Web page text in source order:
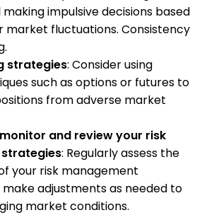
impulsive decisions based
market fluctuations. Consistency
strategies: Consider using
such as options or futures to
from adverse market
and review your risk
: Regularly assess the
your risk management
adjustments as needed to
market conditions.